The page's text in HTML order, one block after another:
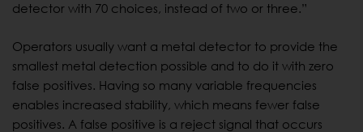
detector with 70 choices, instead of two or three.”
Operators usually want a metal detector to provide the
smallest metal detection possible and to do it with zero
false positives. Having so many variable frequencies
enables increased stability, which means fewer false
positives. A false positive is a reject signal that occurs